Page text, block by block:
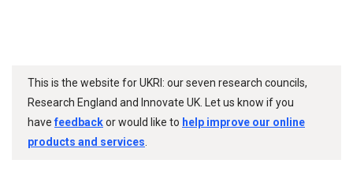
This is the website for UKRI: our seven research councils,
Research England and Innovate UK. Let us know if you
havefeedbackor would like to help improve our online
products and services